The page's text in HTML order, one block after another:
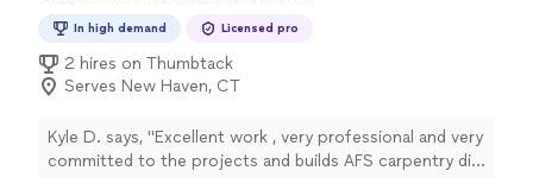
In high demand Licensed pro
2 hires on Thumbtack
Serves New Haven, CT
Kyle D. says, "Excellent work , very professional and very
committed to the projects and builds AFS carpentry did